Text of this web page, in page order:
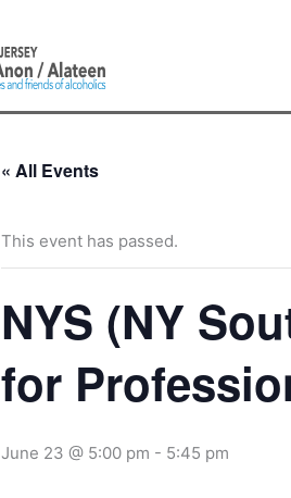
« All Events
This event has passed.
NYS (NY
for
June 23 @ 5:00 pm - 5:45 pm